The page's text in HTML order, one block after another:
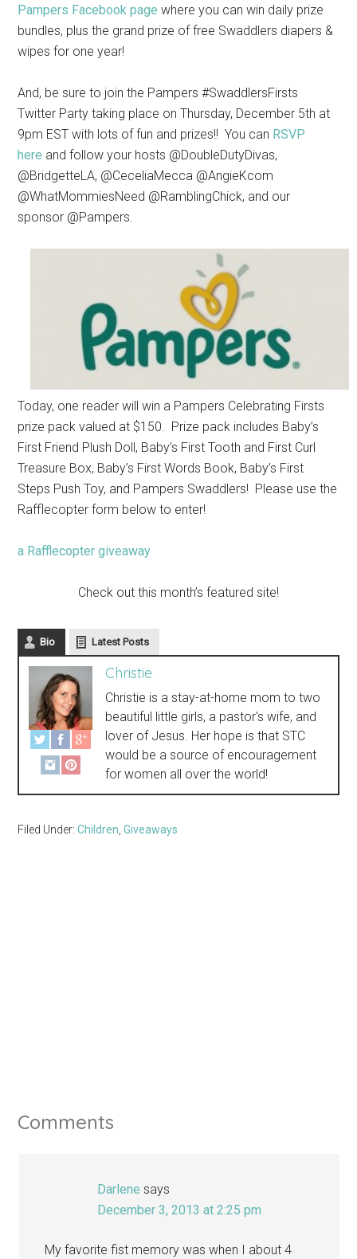
Pampers Facebook page where you can win daily prize
bundles, plus the grand prize of free Swaddlers diapers &
wipes for one year!
And, be sure to join the Pampers #SwaddlersFirsts
Twitter Partytaking place on Thursday, December 5th at
9pm EST with lots of fun and prizes!! You can RSVP
here and followyour hosts @DoubleDutyDivas,
@BridgetteLA, @CeceliaMecca @AngieKcom
@WhatMommiesNeed @RamblingChick, and our
sponsor @Pampers.
Today, one reader will win a Pampers Celebrating Firsts
prize pack valued at $150. Prize pack includes Baby’s
First Friend Plush Doll, Baby’s First Tooth and First Curl
Treasure Box, Baby’s First Words Book, Baby’s First
Steps Push Toy, and Pampers Swaddlers! Please use the
Rafflecopter form below to enter!
a Rafflecopter giveaway
Check out this month’s featured site!
Bio Latest Posts
Christie
Christie is a stay-at-home mom to two
beautiful little girls, a pastor's wife, and
lover of Jesus. Her hope is that STC
would be a source of encouragement
for women all over the world!
Filed Under:Children,Giveaways
Comments
Darlene says
December 3, 2013 at 2:25 pm
My favorite fist memory was when I about 4